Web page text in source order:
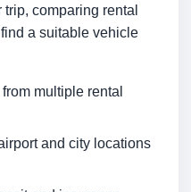
comparing rental
a suitable vehicle
multiple rental
and city locations